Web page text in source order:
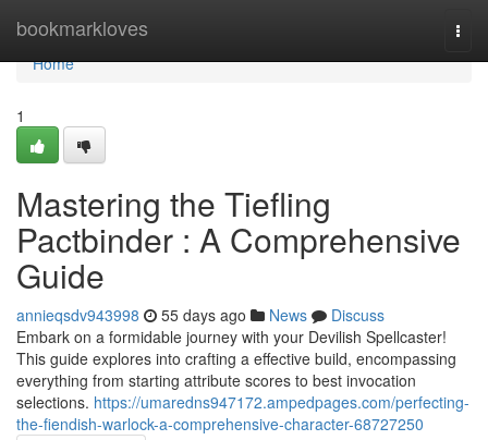
bookmarkloves
Home
Home
1
Mastering the Tiefling
Pactbinder : A Comprehensive
Guide
annieqsdv943998 55 days ago News
Discuss
Embark on a formidable journey with your Devilish Spellcaster!
This guide explores into crafting a effective build, encompassing
everything from starting attribute scores to best invocation
selections. https://umaredns947172.ampedpages.com/perfecting-
the-fiendish-warlock-a-comprehensive-character-68727250